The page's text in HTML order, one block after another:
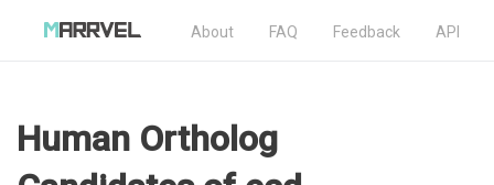
About FAQ Feedback API
Human Ortholog